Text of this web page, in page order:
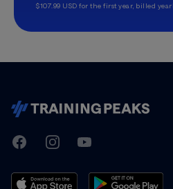
$107.99 USD for the first year, billed
TrainingPeaks
FacebookInstagramYoutube